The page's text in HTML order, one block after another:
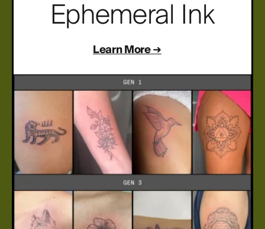
Ephemeral Ink
Learn More